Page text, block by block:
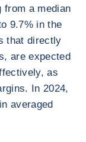
from a median
9.7% in the
that directly
are expected
as
In 2024,
averaged